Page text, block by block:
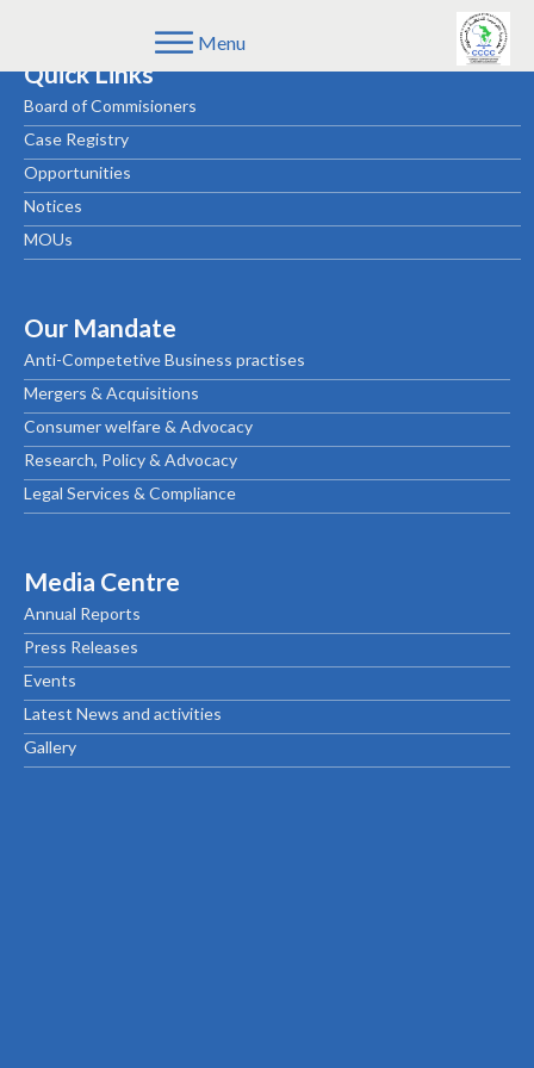
Menu
Quick Links
Board of Commisioners
Case Registry
Opportunities
Notices
MOUs
Our Mandate
Anti-Competetive Business practises
Mergers & Acquisitions
Consumer welfare & Advocacy
Research, Policy & Advocacy
Legal Services & Compliance
Media Centre
Annual Reports
Press Releases
Events
Latest News and activities
Gallery